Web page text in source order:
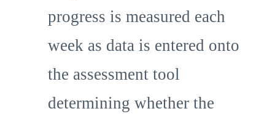
progress is measured each
week as data is entered onto
the assessment tool
determining whether the